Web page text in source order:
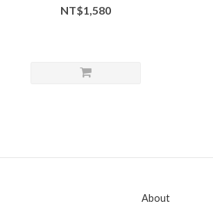
Fit with Design Edge -
08214
NT$1,580
About